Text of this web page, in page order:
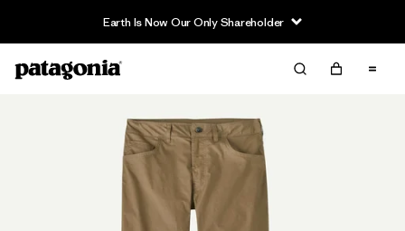
Earth Is Now Our Only Shareholder